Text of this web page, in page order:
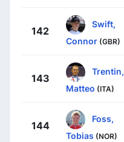
142
Swift,
Connor (GBR)
143
Trentin,
Matteo (ITA)
144
Foss,
Tobias (NOR)